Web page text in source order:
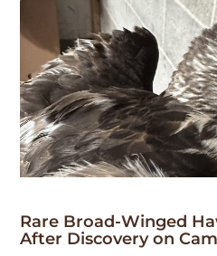
Rare Broad-Winged
After Discovery on